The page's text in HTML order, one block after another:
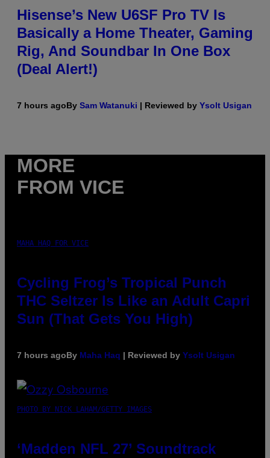
Hisense’s New U6SF Pro TV Is
Basically a Home Theater, Gaming
Rig, And Soundbar In One Box
(Deal Alert!)
7 hours agoBy Sam Watanuki | Reviewed by Ysolt Usigan
MORE
FROM VICE
MAHA HAQ FOR VICE
Cycling Frog’s Tropical Punch
THC Seltzer Is Like an Adult Capri
Sun (That Gets You High)
7 hours agoBy Maha Haq | Reviewed by Ysolt Usigan
PHOTO BY NICK LAHAM/GETTY IMAGES
‘Madden NFL 27’ Soundtrack